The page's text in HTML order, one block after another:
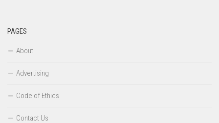
PAGES
About
Advertising
Code of Ethics
Contact Us